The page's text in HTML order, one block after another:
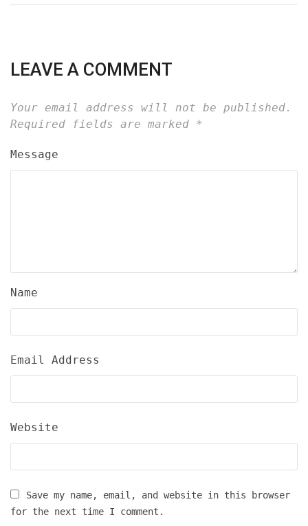
LEAVE A COMMENT
Your email address will not be published.
Required fields are marked *
Message
Name
Email Address
Website
Save my name, email, and website in this browser
for the next time I comment.